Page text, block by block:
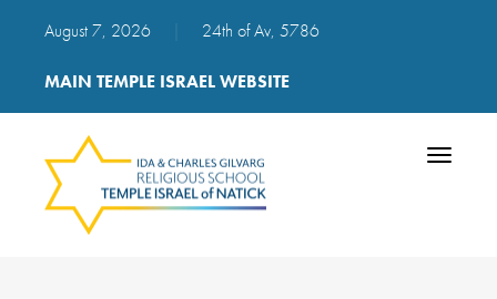
August 7, 2026 24th of Av, 5786
MAIN TEMPLE ISRAEL WEBSITE
Toggle